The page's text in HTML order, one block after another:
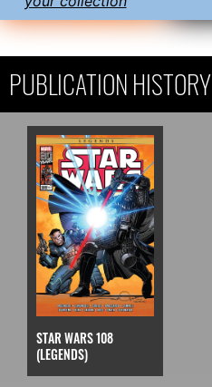
PUBLICATION HISTORY
STAR WARS 108
(LEGENDS)